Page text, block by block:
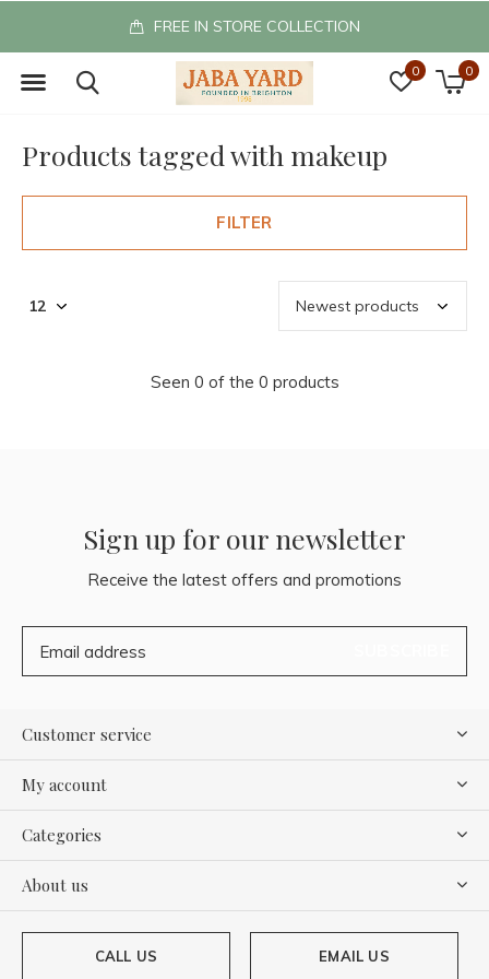
0 0
FREE IN STORE COLLECTION
Products tagged with makeup
FILTER
Seen 0 of the 0 products
Sign up for our newsletter
Receive the latest offers and promotions
Customer service
My account
Categories
About us
CALL US EMAIL US